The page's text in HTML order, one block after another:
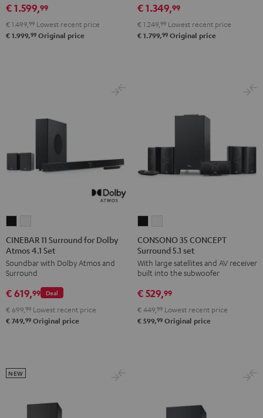
X2800H
DAB
"5.1-
X2800H
DAB
"5.1-
€ 1.599,99
€ 1.499, 99 Lowest recent price
€ 1.999,99 Original price
RX-
V6A
"5.1-
RX-
V6A
"5.1-
€ 1.349,99
€ 1.249, 99 Lowest recent price
€ 1.799,99 Original price
11
Surround
for
Dolby
Atmos
4.1
Set
11
Surround
for
Dolby
Atmos
4.1
Set
CINEBAR 11 Surround for Dolby
Atmos 4.1 Set
Soundbar with Dolby Atmos and
Surround
Deal
€ 619,99
€ 699, 99 Lowest recent price
€ 749,99 Original price
35
CONCEPT
Surround
5.1
set
Black
35
CONCEPT
Surround
5.1
set
white
CONSONO 35 CONCEPT
Surround 5.1 set
With large satellites and AV receiver
built into the subwoofer
€ 529,99
€ 449, 99 Lowest recent price
€ 599,99 Original price
NEW